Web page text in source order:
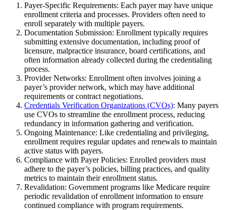
Payer-Specific Requirements: Each payer may have unique
enrollment criteria and processes. Providers often need to
enroll separately with multiple payers.
Documentation Submission: Enrollment typically requires
submitting extensive documentation, including proof of
licensure, malpractice insurance, board certifications, and
often information already collected during the credentialing
process.
Provider Networks: Enrollment often involves joining a
payer’s provider network, which may have additional
requirements or contract negotiations.
Credentials Verification Organizations (CVOs): Many payers
use CVOs to streamline the enrollment process, reducing
redundancy in information gathering and verification.
Ongoing Maintenance: Like credentialing and privileging,
enrollment requires regular updates and renewals to maintain
active status with payers.
Compliance with Payer Policies: Enrolled providers must
adhere to the payer’s policies, billing practices, and quality
metrics to maintain their enrollment status.
Revalidation: Government programs like Medicare require
periodic revalidation of enrollment information to ensure
continued compliance with program requirements.